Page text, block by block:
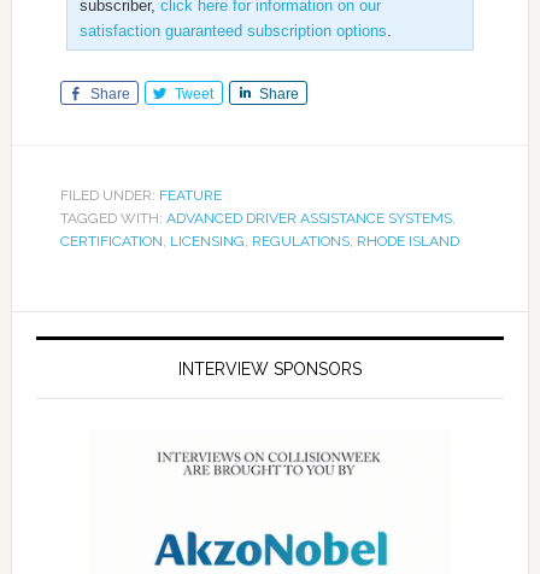
subscriber, click here for information on our
satisfaction guaranteed subscription options.
Share Tweet Share
FILED UNDER: FEATURE
TAGGED WITH: ADVANCED DRIVER ASSISTANCE SYSTEMS,
CERTIFICATION, LICENSING, REGULATIONS, RHODE ISLAND
INTERVIEW SPONSORS